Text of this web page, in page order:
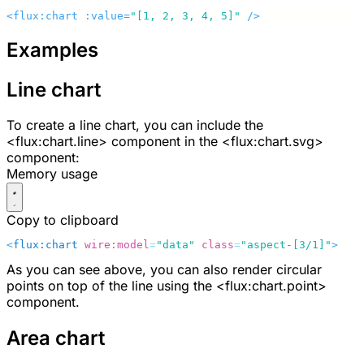
<flux:chart :value="[1, 2, 3, 4, 5]" />
Examples
Line chart
To create a line chart, you can include the
<flux:chart.line> component in the <flux:chart.svg>
component:
Memory usage
Copy to clipboard
<flux:chart wire:model="data" class="aspect-[3/1]">
As you can see above, you can also render circular
points on top of the line using the <flux:chart.point>
component.
Area chart